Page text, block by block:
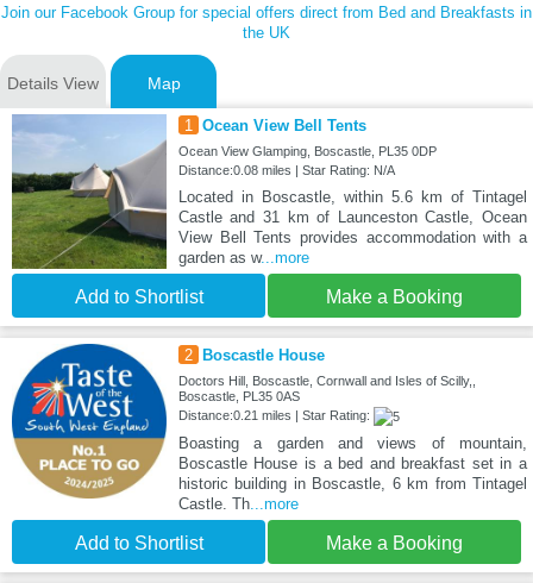
Join our Facebook Group for special offers direct from Bed and Breakfasts in
the UK
Details View Map
1 Ocean View Bell Tents
Ocean View Glamping, Boscastle, PL35 0DP
Distance:0.08 miles | Star Rating: N/A
Located in Boscastle, within 5.6 km of Tintagel
Castle and 31 km of Launceston Castle, Ocean
View Bell Tents provides accommodation with a
garden as w...more
Add to Shortlist Make a Booking
2 Boscastle House
Doctors Hill, Boscastle, Cornwall and Isles of Scilly,,
Boscastle, PL35 0AS
Distance:0.21 miles | Star Rating:
Boasting a garden and views of mountain,
Boscastle House is a bed and breakfast set in a
historic building in Boscastle, 6 km from Tintagel
Castle. Th...more
Add to Shortlist Make a Booking